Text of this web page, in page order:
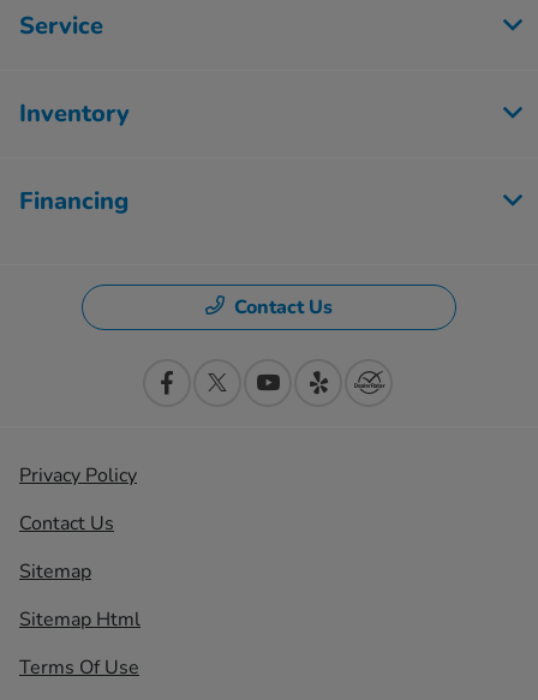
Service
Inventory
Financing
Contact Us
Privacy Policy
Contact Us
Sitemap
Sitemap Html
Terms Of Use